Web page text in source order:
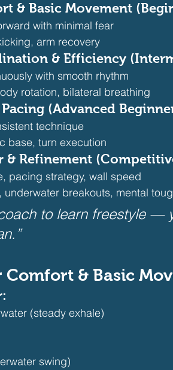
& Basic Movement
with minimal fear
arm recovery
& Efficiency
with smooth rhythm
rotation, bilateral breathing
(Advanced
technique
base, turn execution
& Refinement
pacing strategy, wall speed
underwater breakouts, mental
coach to learn freestyle —
Comfort & Basic
(steady exhale)
swing)